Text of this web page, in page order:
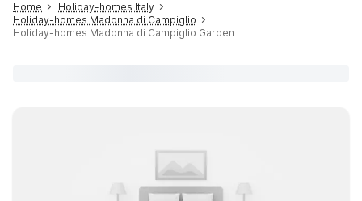
Home
Holiday-homes Italy
Holiday-homes Madonna di Campiglio
Holiday-homes Madonna di Campiglio Garden